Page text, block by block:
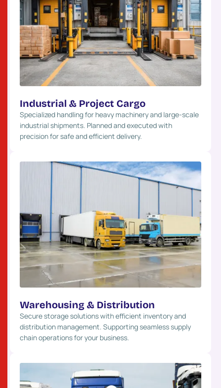
Industrial & Project Cargo
Specialized handling for heavy machinery and large-scale
industrial shipments. Planned and executed with
precision for safe and efficient delivery.
Warehousing & Distribution
Secure storage solutions with efficient inventory and
distribution management. Supporting seamless supply
chain operations for your business.